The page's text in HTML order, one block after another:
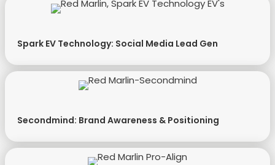
Spark EV Technology: Social Media Lead Gen
Secondmind: Brand Awareness & Positioning